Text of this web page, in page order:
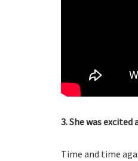
3. She was
Time and time